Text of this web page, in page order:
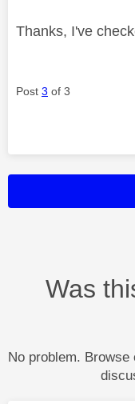
Thanks, I've
Post 3 of 3
Was
No problem.